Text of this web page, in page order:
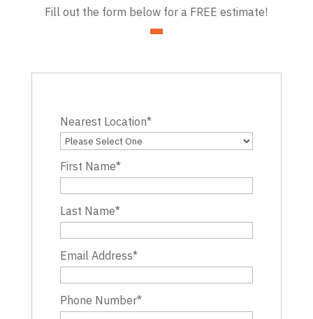
Fill out the form below for a FREE estimate!
Nearest Location*
First Name*
Last Name*
Email Address*
Phone Number*